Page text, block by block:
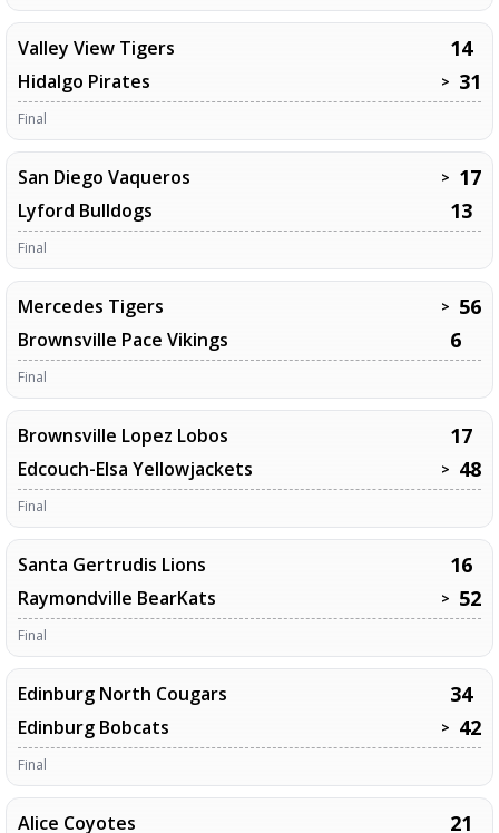
Valley View Tigers 14
Hidalgo Pirates > 31
Final
San Diego Vaqueros > 17
Lyford Bulldogs 13
Final
Mercedes Tigers > 56
Brownsville Pace Vikings 6
Final
Brownsville Lopez Lobos 17
Edcouch-Elsa Yellowjackets > 48
Final
Santa Gertrudis Lions 16
Raymondville BearKats > 52
Final
Edinburg North Cougars 34
Edinburg Bobcats > 42
Final
Alice Coyotes 21